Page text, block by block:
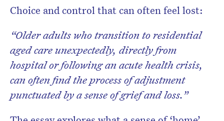
Choice and control that can often feel lost:
“Older adults who transition to residential
aged care unexpectedly, directly from
hospitalor following an acute health crisis,
can often find the process of adjustment
punctuated by a sense of grief and loss.”